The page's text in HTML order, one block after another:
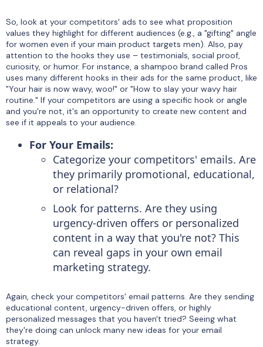
So, look at your competitors' ads to see what proposition
values they highlight for different audiences (e.g., a "gifting" angle
for women even if your main product targets men). Also, pay
attention to the hooks they use – testimonials, social proof,
curiosity, or humor. For instance, a shampoo brand called Pros
uses many different hooks in their ads for the same product, like
"Your hair is now wavy, woo!" or "How to slay your wavy hair
routine." If your competitors are using a specific hook or angle
and you're not, it's an opportunity to create new content and
see if it appeals to your audience.
For Your Emails:
Categorize your competitors' emails. Are
they primarily promotional, educational,
or relational?
Look for patterns. Are they using
urgency-driven offers or personalized
content in a way that you're not? This
can reveal gaps in your own email
marketing strategy.
Again, check your competitors' email patterns. Are they sending
educational content, urgency-driven offers, or highly
personalized messages that you haven't tried? Seeing what
they're doing can unlock many new ideas for your email
strategy.